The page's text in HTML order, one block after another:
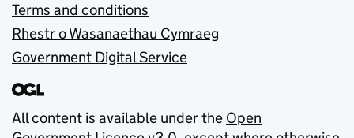
Terms and conditions
Rhestr o Wasanaethau Cymraeg
Government Digital Service
All content is available under the Open